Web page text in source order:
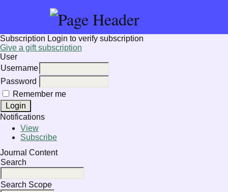
Subscription Login to verify subscription
Give a gift subscription
User
Username
Password
Remember me
Notifications
View
Subscribe
Journal Content
Search
Search Scope